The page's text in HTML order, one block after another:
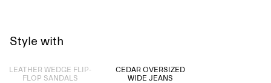
Style with
Sold out
LEATHER WEDGE FLIP-
FLOP SANDALS
CEDAR OVERSIZED
WIDE JEANS